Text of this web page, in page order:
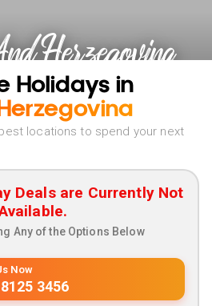
Herzegovina
Holidays in
locations to spend your next
Deals are Currently Not
Any of the Options Below
Now
3456